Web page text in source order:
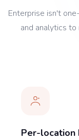
Enterprise isn't
and analytics
Per-location